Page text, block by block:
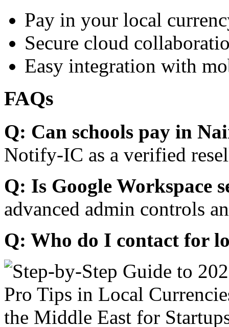
Pay in your local
Secure cloud
Easy integration with
FAQs
Q: Can schools pay in
Notify-IC as a verified
Q: Is Google Workspace
advanced admin controls
Q: Who do I contact for